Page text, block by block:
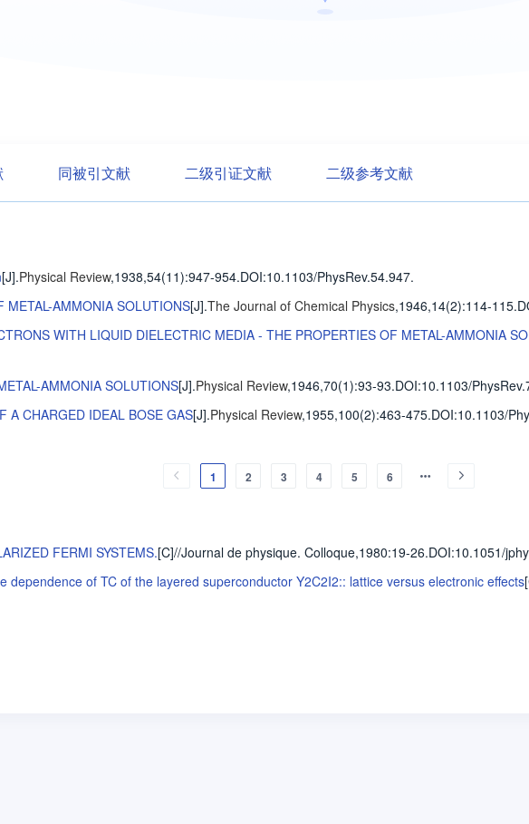
同被引文献 二级引证文献 二级参考文献
[J].Physical Review,1938,54(11):947-954.DOI:10.1103/PhysRev.54.947.
METAL-AMMONIA SOLUTIONS[J].The Journal of Chemical Physics,1946,14(2):114-115.
WITH LIQUID DIELECTRIC MEDIA - THE PROPERTIES OF METAL-AMMONIA
AMMONIA SOLUTIONS[J].Physical Review,1946,70(1):93-93.DOI:10.1103/
A CHARGED IDEAL BOSE GAS[J].Physical Review,1955,100(2):463-475.DOI:10.1103/
1 2 3 4 5 6
FERMI SYSTEMS.[C]//Journal de physique. Colloque,1980:19-26.DOI:10.1051/
dependence of TC of the layered superconductor Y2C2I2:: lattice versus electronic effects